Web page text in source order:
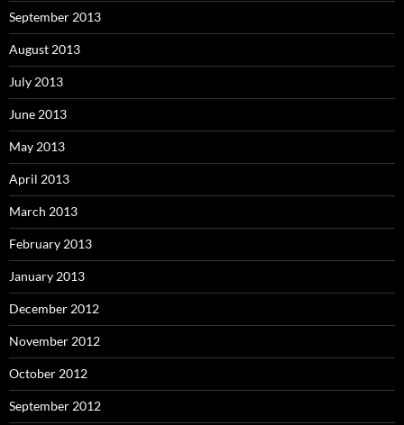
September 2013
August 2013
July 2013
June 2013
May 2013
April 2013
March 2013
February 2013
January 2013
December 2012
November 2012
October 2012
September 2012